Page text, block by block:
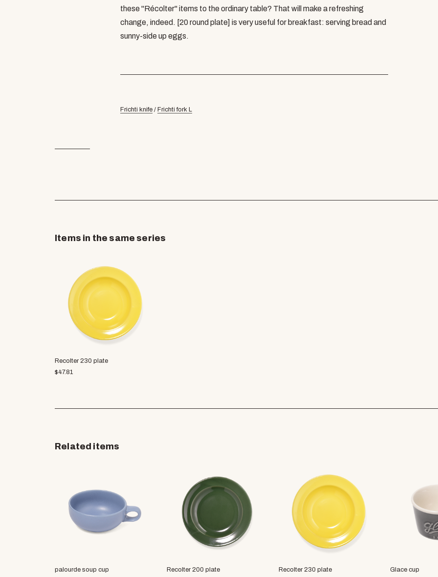
these "Récolter" items to the ordinary table? That will make a refreshing
change, indeed. [20 round plate] is very useful for breakfast: serving bread and
sunny-side up eggs.
Frichti knife /Frichti fork L
Items in the same series
Recolter 230 plate
$47.81
Related items
palourde soup cup
Recolter 200 plate
Recolter 230 plate
Glace cup